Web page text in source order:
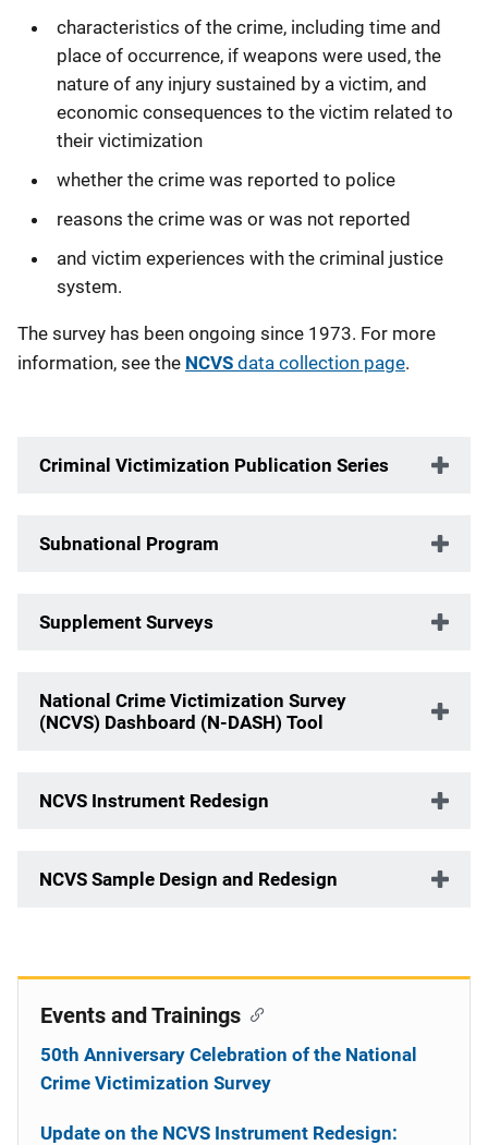
characteristics of the crime, including time and
place of occurrence, if weapons were used, the
nature of any injury sustained by a victim, and
economic consequences to the victim related to
their victimization
whether the crime was reported to police
reasons the crime was or was not reported
and victim experiences with the criminal justice
system.
The survey has been ongoing since 1973. For more
information, see the NCVS data collection page.
Criminal Victimization Publication Series
Subnational Program
Supplement Surveys
National Crime Victimization Survey
(NCVS) Dashboard (N-DASH) Tool
NCVS Instrument Redesign
NCVS Sample Design and Redesign
Events and Trainings
50th Anniversary Celebration of the National
Crime Victimization Survey
Update on the NCVS Instrument Redesign: